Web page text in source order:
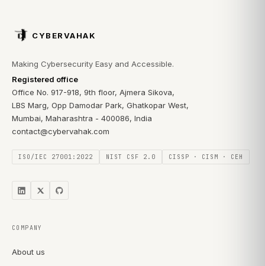
CYBERVAHAK
Making Cybersecurity Easy and Accessible.
Registered office
Office No. 917-918, 9th floor, Ajmera Sikova,
LBS Marg, Opp Damodar Park, Ghatkopar West,
Mumbai, Maharashtra - 400086, India
contact@cybervahak.com
ISO/IEC 27001:2022 NIST CSF 2.0 CISSP · CISM · CEH
COMPANY
About us